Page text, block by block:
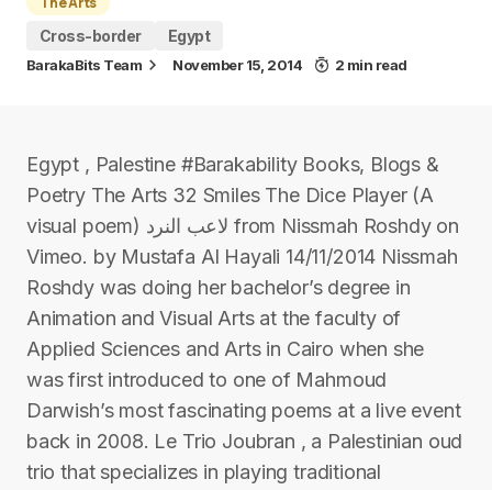
Cross-border
Egypt
BarakaBits Team November 15, 2014 2 min read
Egypt , Palestine #Barakability Books, Blogs &
Poetry The Arts 32 Smiles The Dice Player (A
visual poem) لاعب النرد from Nissmah Roshdy on
Vimeo. by Mustafa Al Hayali 14/11/2014 Nissmah
Roshdy was doing her bachelor’s degree in
Animation and Visual Arts at the faculty of
Applied Sciences and Arts in Cairo when she
was first introduced to one of Mahmoud
Darwish’s most fascinating poems at a live event
back in 2008. Le Trio Joubran , a Palestinian oud
trio that specializes in playing traditional